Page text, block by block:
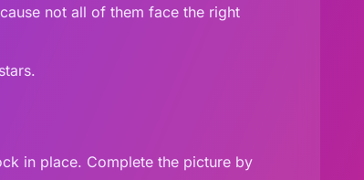
not all of them face the right
in place. Complete the picture by